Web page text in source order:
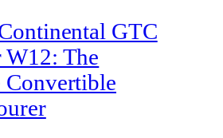
GTC
The